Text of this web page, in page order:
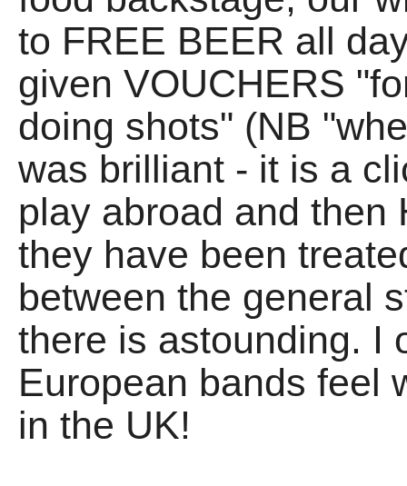
to FREE BEER all
given VOUCHERS
doing shots" (NB
was brilliant - it is a
play abroad and then
they have been
between the general
there is astounding. I
European bands feel
in the UK!